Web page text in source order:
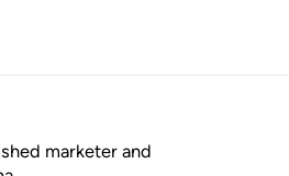
marketer and